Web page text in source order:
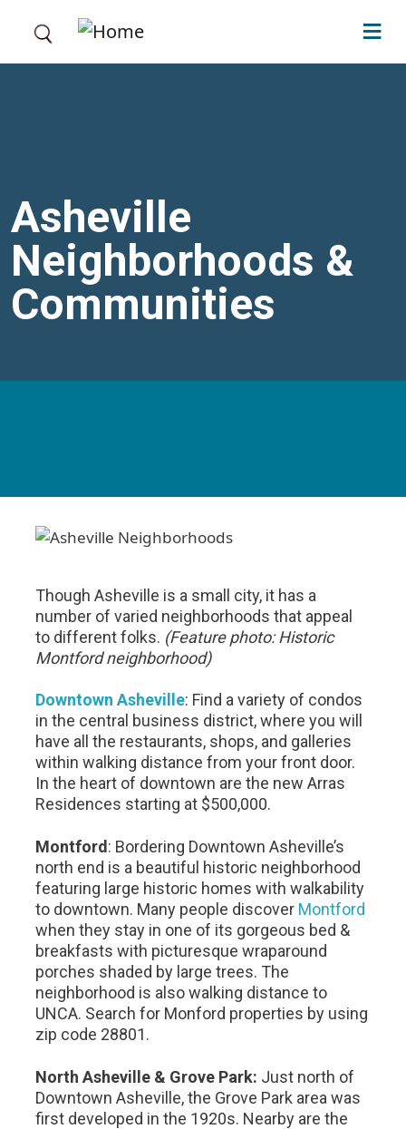
Asheville
Neighborhoods &
Communities
Though Asheville is a small city, it has a
number of varied neighborhoods that appeal
to different folks. (Feature photo: Historic
Montford neighborhood)
Downtown Asheville: Find a variety of condos
in the central business district, where you will
have all the restaurants, shops, and galleries
within walking distance from your front door.
In the heart of downtown are the new Arras
Residences starting at $500,000.
Montford : Bordering Downtown Asheville’s
north end is a beautiful historic neighborhood
featuring large historic homes with walkability
to downtown. Many people discover Montford
when they stay in one of its gorgeous bed &
breakfasts with picturesque wraparound
porches shaded by large trees. The
neighborhood is also walking distance to
UNCA. Search for Monford properties by using
zip code 28801.
North Asheville & Grove Park: Just north of
Downtown Asheville, the Grove Park area was
first developed in the 1920s. Nearby are the